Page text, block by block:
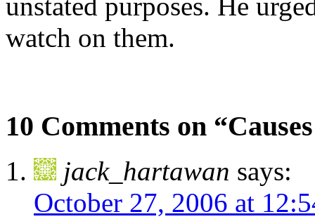
watch on them.
10 Comments on
jack_hartawan says:
October 27, 2006 at